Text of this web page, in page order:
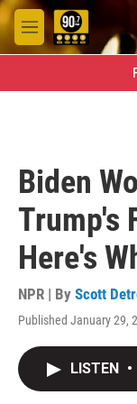
Skip to main content
M
e
Biden
Trump's
Here's
NPR | By Scott
Published January 29,
LISTEN •